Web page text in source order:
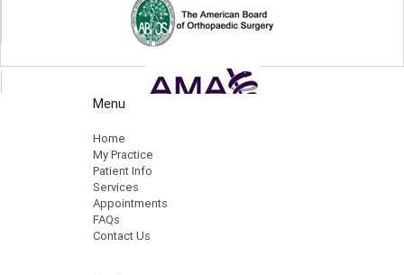
Menu
Home
My Practice
Patient Info
Services
Appointments
FAQs
Contact Us